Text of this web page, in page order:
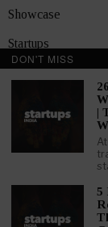
Showcase
Startups
News
DON'T MISS
|
5